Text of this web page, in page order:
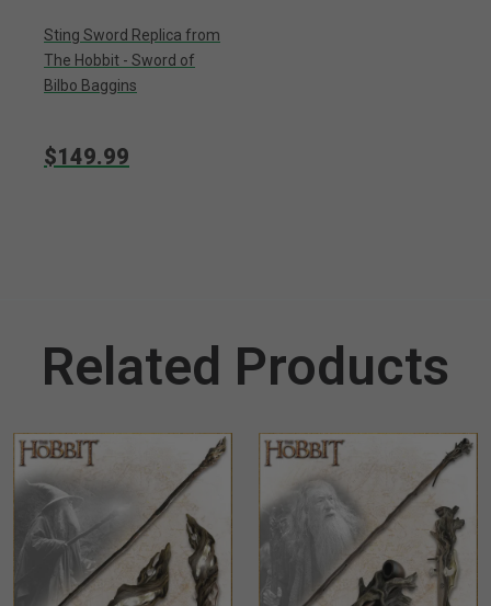
Sting Sword Replica from
The Hobbit - Sword of
Bilbo Baggins
$149.99
Related Products